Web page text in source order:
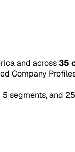
and across35
Company
5 segments, and